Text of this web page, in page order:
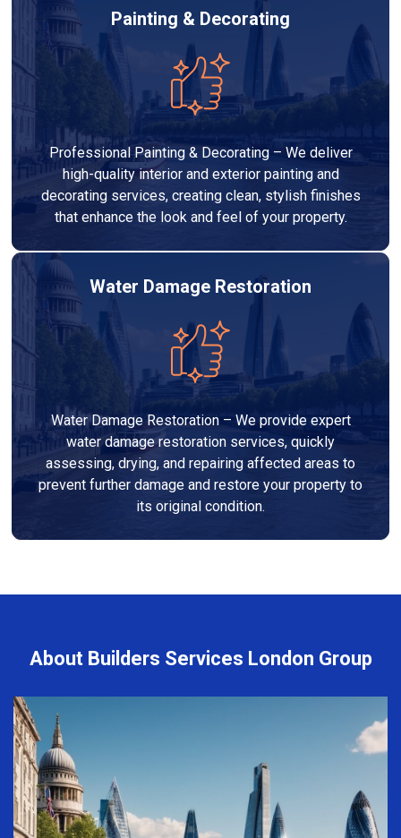
Painting & Decorating
Professional Painting & Decorating – We deliver
high-quality interior and exterior painting and
decorating services, creating clean, stylish finishes
that enhance the look and feel of your property.
Water Damage Restoration
Water Damage Restoration – We provide expert
water damage restoration services, quickly
assessing, drying, and repairing affected areas to
prevent further damage and restore your property to
its original condition.
About Builders Services London Group